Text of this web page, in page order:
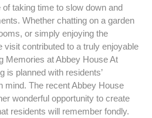
taking time to slow down and
Whether chatting on a garden
or simply enjoying the
visit contributed to a truly enjoyable
Memories at Abbey House At
is planned with residents’
mind. The recent Abbey House
wonderful opportunity to create
residents will remember fondly.